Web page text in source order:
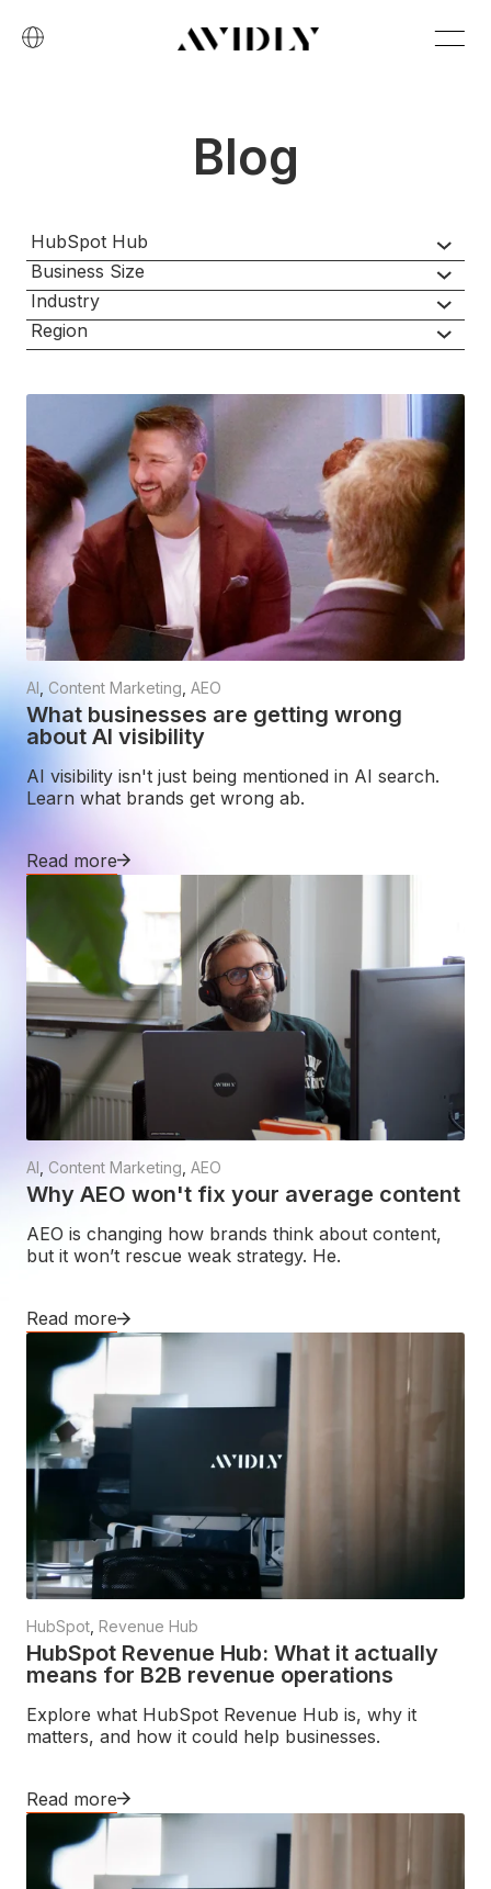
Blog
HubSpot Hub
Business Size
Industry
Region
AI Content Marketing AEO
What businesses are getting wrong
about AI visibility
AI visibility isn't just being mentioned in AI search.
Learn what brands get wrong ab.
Read more
AI Content Marketing AEO
Why AEO won't fix your average content
AEO is changing how brands think about content,
but it won’t rescue weak strategy. He.
Read more
HubSpot Revenue Hub
HubSpot Revenue Hub: What it actually
means for B2B revenue operations
Explore what HubSpot Revenue Hub is, why it
matters, and how it could help businesses.
Read more